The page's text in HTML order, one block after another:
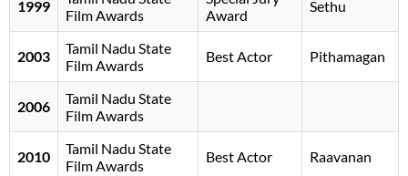
1999
Film Awards
Award
Sethu
2003
Tamil Nadu State
Film Awards
Best Actor Pithamagan
2006
Tamil Nadu State
Film Awards
2010
Tamil Nadu State
Film Awards
Best Actor Raavanan